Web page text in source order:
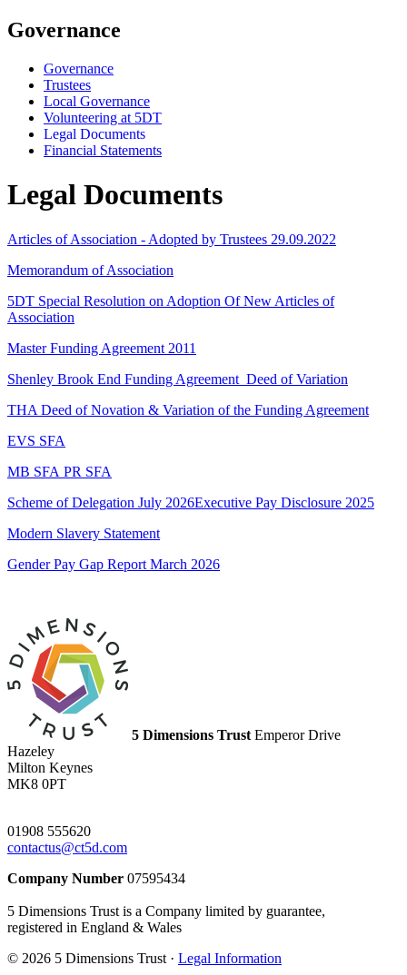
Governance
Governance
Trustees
Local Governance
Volunteering at 5DT
Legal Documents
Financial Statements
Legal Documents
Articles of Association - Adopted by Trustees 29.09.2022
Memorandum of Association
5DT Special Resolution on Adoption Of New Articles of
Association
Master Funding Agreement 2011
Shenley Brook End Funding Agreement_Deed of Variation
THA Deed of Novation & Variation of the Funding Agreement
EVS SFA
MB SFA PR SFA
Scheme of Delegation July 2026Executive Pay Disclosure 2025
Modern Slavery Statement
Gender Pay Gap Report March 2026
5 Dimensions Trust Emperor Drive
Hazeley
Milton Keynes
MK8 0PT
01908 555620
contactus@ct5d.com
Company Number 07595434
5 Dimensions Trust is a Company limited by guarantee,
registered in England & Wales
© 2026 5 Dimensions Trust · Legal Information